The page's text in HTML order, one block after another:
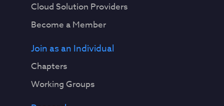
Cloud Solution Providers
Become a Member
Join as an Individual
Chapters
Working Groups